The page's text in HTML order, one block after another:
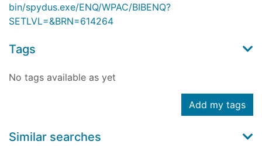
bin/spydus.exe/ENQ/WPAC/BIBENQ?
SETLVL=&BRN=614264
Tags
No tags available as yet
Add my tags
Similar searches